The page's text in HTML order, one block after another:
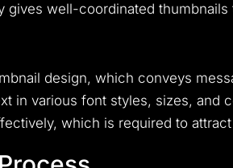
gives well-coordinated
design, which conveys
in various font styles, sizes, and
which is required to